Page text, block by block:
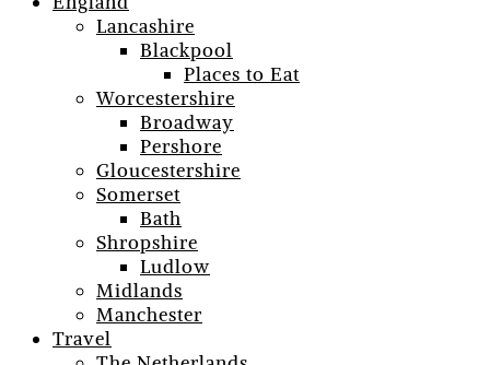
Lancashire
Blackpool
Places to Eat
Worcestershire
Broadway
Pershore
Gloucestershire
Somerset
Bath
Shropshire
Ludlow
Midlands
Manchester
Travel